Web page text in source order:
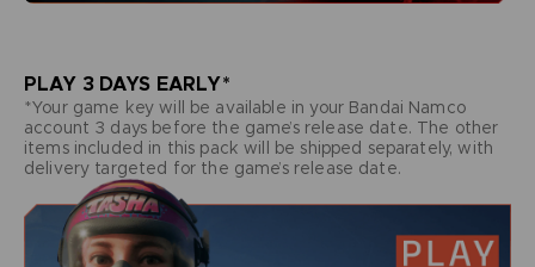
PLAY 3 DAYS EARLY*
*Your game key will be available in your Bandai Namco
account 3 days before the game’s release date. The other
items included in this pack will be shipped separately, with
delivery targeted for the game’s release date.